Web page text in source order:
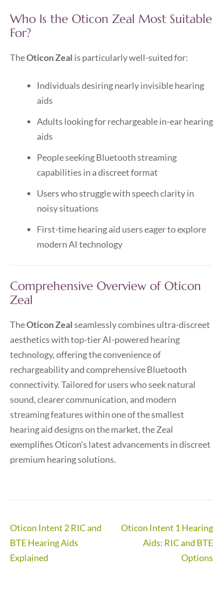
Who Is the Oticon Zeal Most Suitable
For?
TheOticon Zeal is particularly well-suited for:
Individuals desiring nearly invisible hearing
aids
Adults looking for rechargeable in-ear hearing
aids
People seeking Bluetooth streaming
capabilities in a discreet format
Users who struggle with speech clarity in
noisy situations
First-time hearing aid users eager to explore
modern AI technology
Comprehensive Overview of Oticon
Zeal
TheOticon Zealseamlessly combines ultra-discreet
aesthetics with top-tier AI-powered hearing
technology, offering the convenience of
rechargeability and comprehensive Bluetooth
connectivity. Tailored for users who seek natural
sound, clearer communication, and modern
streaming features within one of the smallest
hearing aid designs on the market, the Zeal
exemplifies Oticon’s latest advancements in discreet
premium hearing solutions.
Post
navigation
Oticon Intent 2 RIC and
BTE Hearing Aids
Explained
Oticon Intent 1 Hearing
Aids: RIC and BTE
Options